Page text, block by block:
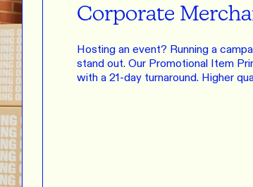
Corporate
Hosting an event? Running a
stand out. Our Promotional Item
with a 21-day turnaround. Higher